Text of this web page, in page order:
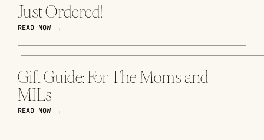
Just Ordered!
READ NOW →
Gift Guide: For The Moms and
MILs
READ NOW →